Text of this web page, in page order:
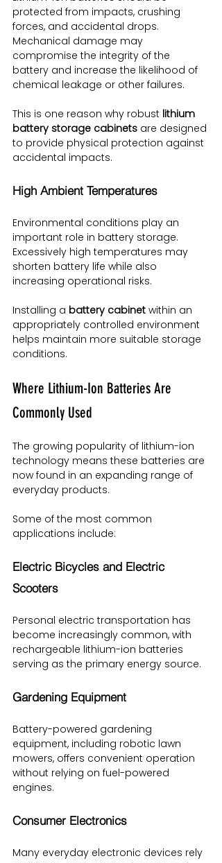
protected from impacts, crushing
forces, and accidental drops.
Mechanical damage may
compromise the integrity of the
battery and increase the likelihood of
chemical leakage or other failures.
This is one reason why robust lithium
battery storage cabinets are designed
to provide physical protection against
accidental impacts.
High Ambient Temperatures
Environmental conditions play an
important role in battery storage.
Excessively high temperatures may
shorten battery life while also
increasing operational risks.
Installing a battery cabinet within an
appropriately controlled environment
helps maintain more suitable storage
conditions.
Where Lithium-Ion Batteries Are
Commonly Used
The growing popularity of lithium-ion
technology means these batteries are
now found in an expanding range of
everyday products.
Some of the most common
applications include:
Electric Bicycles and Electric
Scooters
Personal electric transportation has
become increasingly common, with
rechargeable lithium-ion batteries
serving as the primary energy source.
Gardening Equipment
Battery-powered gardening
equipment, including robotic lawn
mowers, offers convenient operation
without relying on fuel-powered
engines.
Consumer Electronics
Many everyday electronic devices rely